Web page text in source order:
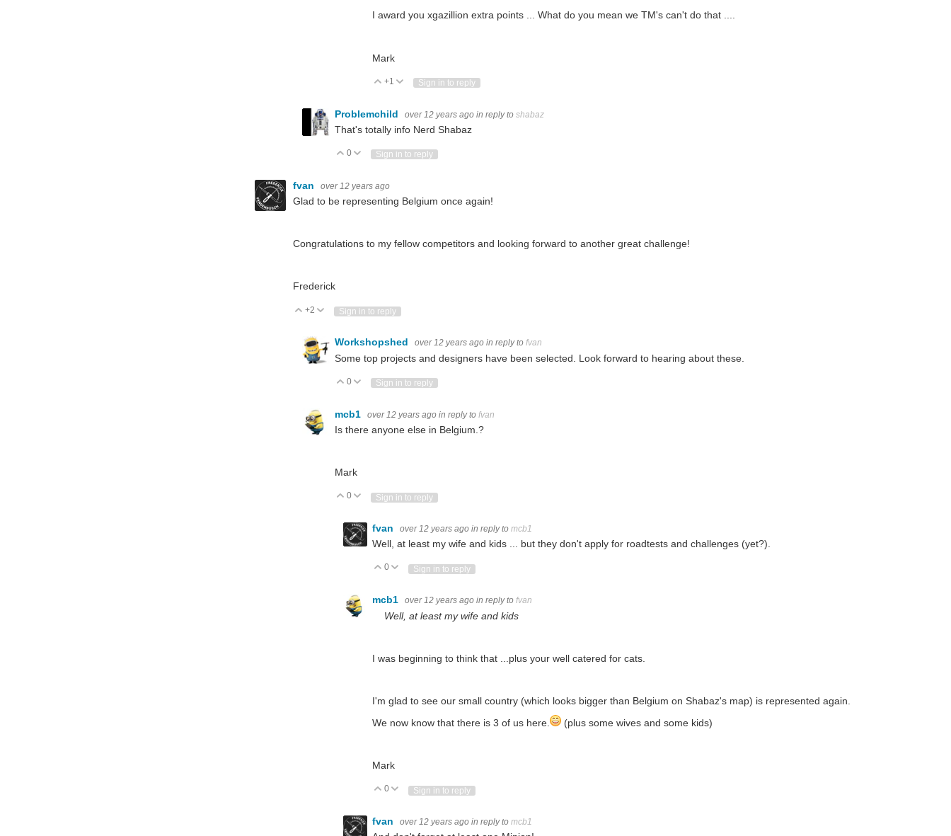
I award you xgazillion extra points ... What do you mean we TM's can't do that ....
Mark
Vote Up
+1 Vote Down
Sign in to reply
Problemchild over 12 years ago in reply to shabaz
That's totally info Nerd Shabaz
Vote Up
0 Vote Down
Sign in to reply
fvan over 12 years ago
Glad to be representing Belgium once again!
Congratulations to my fellow competitors and looking forward to another great challenge!
Frederick
Vote Up
+2 Vote Down
Sign in to reply
Workshopshed over 12 years ago in reply to fvan
Some top projects and designers have been selected. Look forward to hearing about these.
Vote Up
0 Vote Down
Sign in to reply
mcb1 over 12 years ago in reply to fvan
Is there anyone else in Belgium.?
Mark
Vote Up
0 Vote Down
Sign in to reply
fvan over 12 years ago in reply to mcb1
Well, at least my wife and kids ... but they don't apply for roadtests and challenges (yet?).
Vote Up
0 Vote Down
Sign in to reply
mcb1 over 12 years ago in reply to fvan
Well, at least my wife and kids
I was beginning to think that ...plus your well catered for cats.
I'm glad to see our small country (which looks bigger than Belgium on Shabaz's map) is represented again.
We now know that there is 3 of us here.
(plus some wives and some kids)
Mark
Vote Up
0 Vote Down
Sign in to reply
fvan over 12 years ago in reply to mcb1